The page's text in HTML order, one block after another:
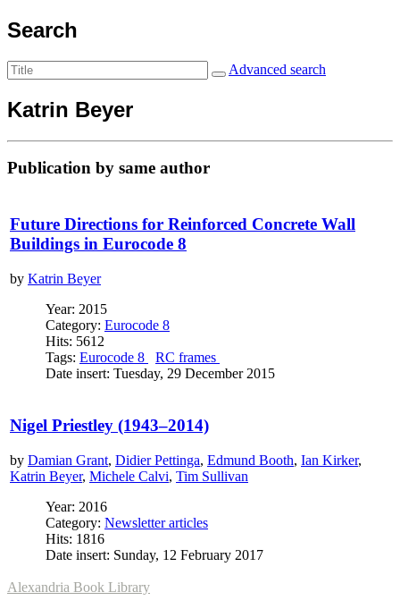
Search
Advanced search
Katrin Beyer
Publication by same author
Future Directions for Reinforced Concrete Wall
Buildings in Eurocode 8
by Katrin Beyer
Year: 2015
Category: Eurocode 8
Hits: 5612
Tags: Eurocode 8
RC frames
Date insert: Tuesday, 29 December 2015
Nigel Priestley (1943–2014)
by Damian Grant, Didier Pettinga, Edmund Booth, Ian Kirker,
Katrin Beyer, Michele Calvi, Tim Sullivan
Year: 2016
Category: Newsletter articles
Hits: 1816
Date insert: Sunday, 12 February 2017
Alexandria Book Library